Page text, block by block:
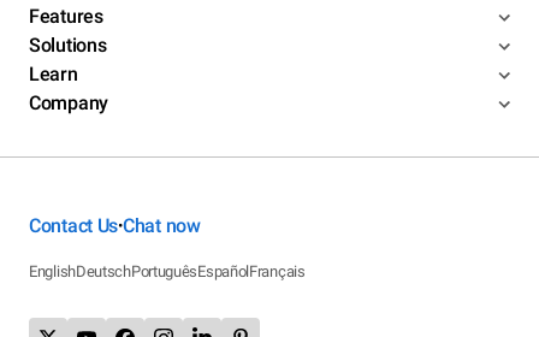
Features
Solutions
Learn
Company
Contact Us•Chat now
EnglishDeutschPortuguêsEspañolFrançais